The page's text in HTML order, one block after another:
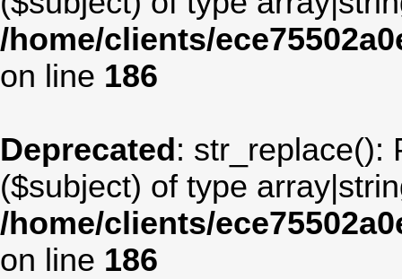
/home/clients/
on line 186
Deprecated: str_replace():
($subject) of type
/home/clients/
on line 186